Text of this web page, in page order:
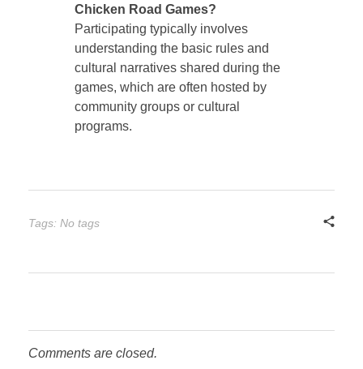
Chicken Road Games?
Participating typically involves
understanding the basic rules and
cultural narratives shared during the
games, which are often hosted by
community groups or cultural
programs.
Tags: No tags
Comments are closed.